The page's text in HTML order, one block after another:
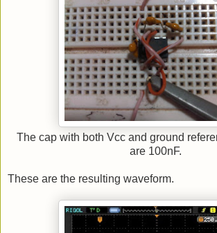
The cap with both Vcc and ground
are 100nF.
These are the resulting waveform.